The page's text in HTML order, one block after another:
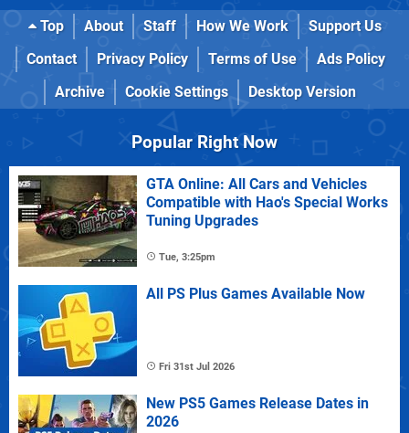
Top About Staff How We Work
Support Us
Contact
Privacy Policy Terms of Use
Ads Policy
Archive
Cookie Settings Desktop Version
Popular Right Now
GTA Online: All Cars and Vehicles
Compatible with Hao's Special Works
Tuning Upgrades
Tue, 3:25pm
All PS Plus Games Available Now
Fri 31st Jul 2026
New PS5 Games Release Dates in
2026